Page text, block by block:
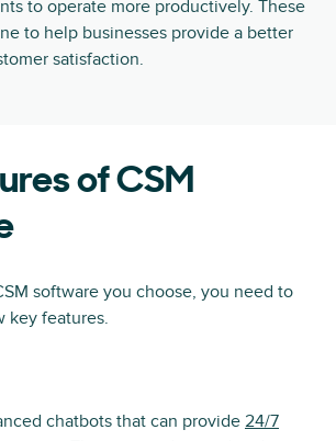
to operate more productively. These
to help businesses provide a better
satisfaction.
of CSM
software you choose, you need to
key features.
chatbots that can provide 24/7